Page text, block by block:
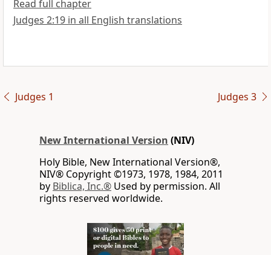
Read full chapter
Judges 2:19 in all English translations
Judges 1 Judges 3
New International Version (NIV)
Holy Bible, New International Version®,
NIV® Copyright ©1973, 1978, 1984, 2011
by Biblica, Inc.® Used by permission. All
rights reserved worldwide.